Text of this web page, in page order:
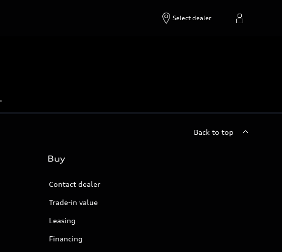
Select dealer
Back to top
Buy
Contact dealer
Trade-in value
Leasing
Financing